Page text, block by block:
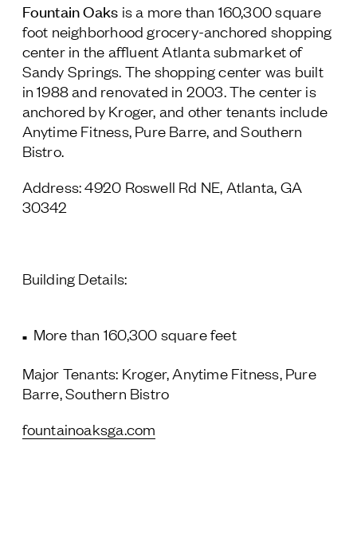
Fountain Oaks is a more than 160,300 square
foot neighborhood grocery-anchored shopping
center in the affluent Atlanta submarket of
Sandy Springs. The shopping center was built
in 1988 and renovated in 2003. The center is
anchored by Kroger, and other tenants include
Anytime Fitness, Pure Barre, and Southern
Bistro.
Address: 4920 Roswell Rd NE, Atlanta, GA
30342
Building Details:
More than 160,300 square feet
Major Tenants: Kroger, Anytime Fitness, Pure
Barre, Southern Bistro
fountainoaksga.com